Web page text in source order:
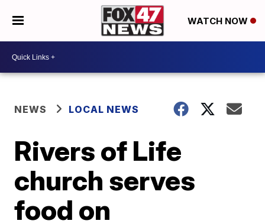
WATCH NOW
NEWS LOCAL NEWS
Rivers of Life
church serves
food on